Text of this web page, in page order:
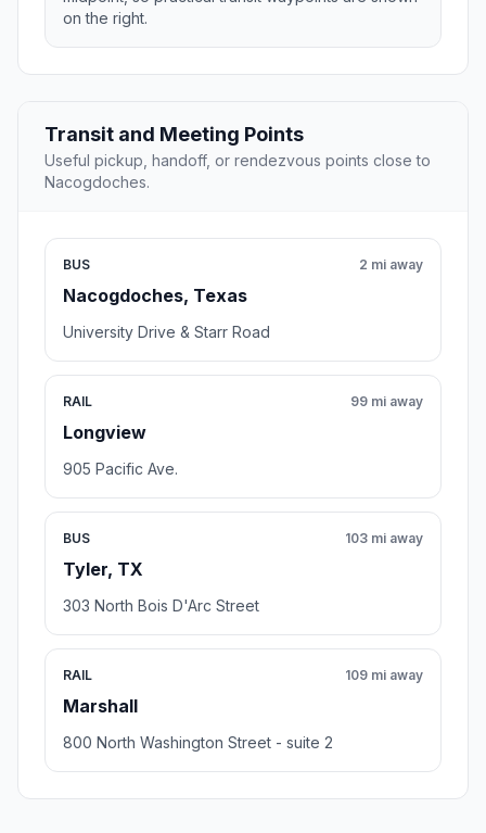
on the right.
Transit and Meeting Points
Useful pickup, handoff, or rendezvous points close to
Nacogdoches.
BUS
Nacogdoches, Texas
2 mi away
University Drive & Starr Road
RAIL
Longview
99 mi away
905 Pacific Ave.
BUS
Tyler, TX
103 mi away
303 North Bois D'Arc Street
RAIL
Marshall
109 mi away
800 North Washington Street - suite 2